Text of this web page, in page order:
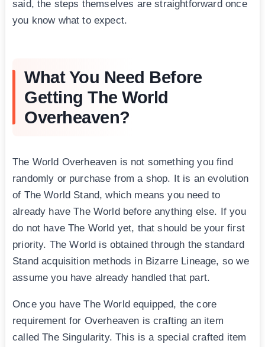
said, the steps themselves are straightforward once
you know what to expect.
What You Need Before
Getting The World
Overheaven?
The World Overheaven is not something you find
randomly or purchase from a shop. It is an evolution
of The World Stand, which means you need to
already have The World before anything else. If you
do not have The World yet, that should be your first
priority. The World is obtained through the standard
Stand acquisition methods in Bizarre Lineage, so we
assume you have already handled that part.
Once you have The World equipped, the core
requirement for Overheaven is crafting an item
called The Singularity. This is a special crafted item